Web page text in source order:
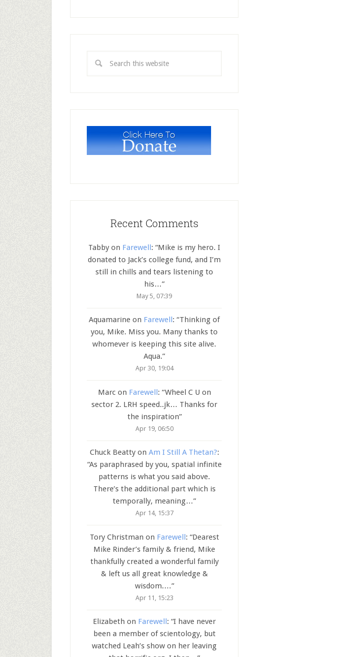
Recent Comments
Tabby on Farewell: “Mike is my hero. I
donated to Jack’s college fund, and I’m
still in chills and tears listening to
his…”
May 5, 07:39
Aquamarine on Farewell: “Thinking of
you, Mike. Miss you. Many thanks to
whomever is keeping this site alive.
Aqua.”
Apr 30, 19:04
Marcon Farewell: “Wheel C U on
sector 2. LRH speed..jk… Thanks for
the inspiration”
Apr 19, 06:50
Chuck Beattyon Am I Still A Thetan?:
“As paraphrased by you, spatial infinite
patterns is what you said above.
There’s the additional part which is
temporally, meaning…”
Apr 14, 15:37
Tory Christman on Farewell: “Dearest
Mike Rinder’s family & friend, Mike
thankfully created a wonderful family
& left us all great knowledge &
wisdom.…”
Apr 11, 15:23
Elizabeth on Farewell: “I have never
been a member of scientology, but
watched Leah’s show on her leaving